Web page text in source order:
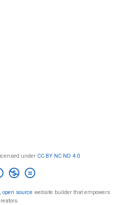
under CC BY NC ND 4.0
open source website builder that empowers